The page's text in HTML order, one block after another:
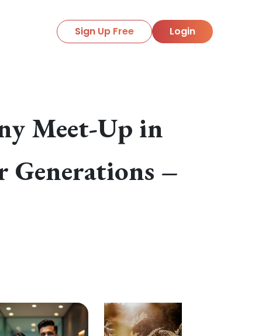
Sign Up Free Login
Meet-Up in
Generations –